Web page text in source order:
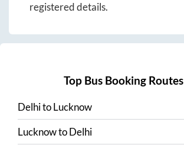
registered details.
Top Bus Booking Routes
DelhitoLucknow
LucknowtoDelhi